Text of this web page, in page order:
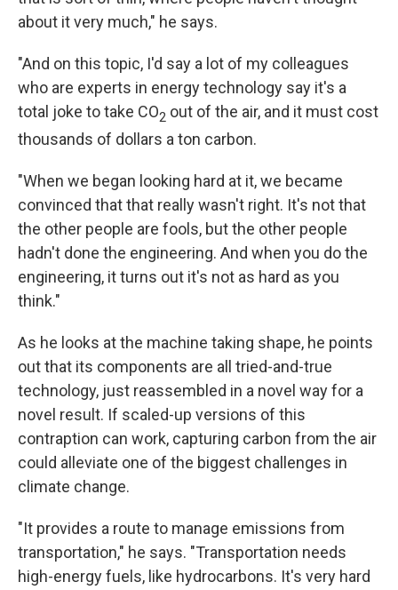
about it very much," he says.
"And on this topic, I'd say a lot of my colleagues
who are experts in energy technology say it's a
total joke to take CO2 out of the air, and it must cost
thousands of dollars a ton carbon.
"When we began looking hard at it, we became
convinced that that really wasn't right. It's not that
the other people are fools, but the other people
hadn't done the engineering. And when you do the
engineering, it turns out it's not as hard as you
think."
As he looks at the machine taking shape, he points
out that its components are all tried-and-true
technology, just reassembled in a novel way for a
novel result. If scaled-up versions of this
contraption can work, capturing carbon from the air
could alleviate one of the biggest challenges in
climate change.
"It provides a route to manage emissions from
transportation," he says. "Transportation needs
high-energy fuels, like hydrocarbons. It's very hard